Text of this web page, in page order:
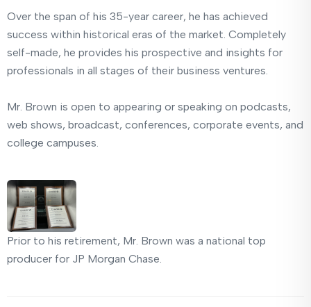
Over the span of his 35-year career, he has achieved
success within historical eras of the market. Completely
self-made, he provides his prospective and insights for
professionals in all stages of their business ventures.
Mr. Brown is open to appearing or speaking on podcasts,
web shows, broadcast, conferences, corporate events, and
college campuses.
Prior to his retirement, Mr. Brown was a national top
producer for JP Morgan Chase.